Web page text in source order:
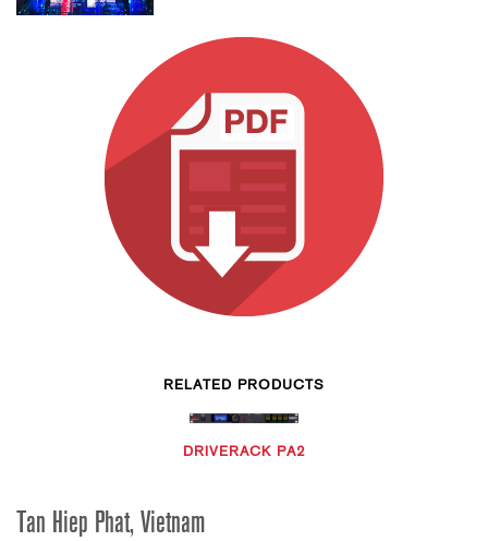
Language/Region
RELATED PRODUCTS
DRIVERACK PA2
Tan Hiep Phat, Vietnam